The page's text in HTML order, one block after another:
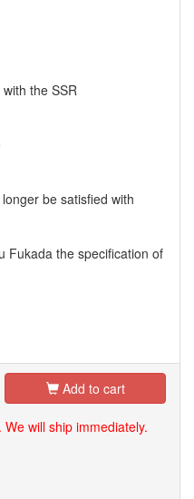
the SSR
be satisfied with
the specification of
Add to cart
will ship immediately.